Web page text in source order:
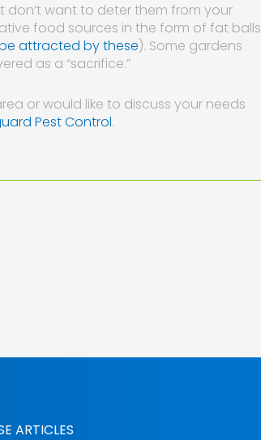
don’t want to deter them from your
food sources in the form of fat balls
attracted by these). Some gardens
as a “sacrifice.”
or would like to discuss your needs
Pest Control.
ARTICLES